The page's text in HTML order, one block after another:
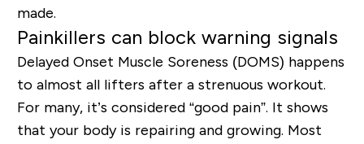
made.
Painkillers can block warning signals
Delayed Onset Muscle Soreness (DOMS) happens
to almost all lifters after a strenuous workout.
For many, it’s considered “good pain”. It shows
that your body is repairing and growing. Most